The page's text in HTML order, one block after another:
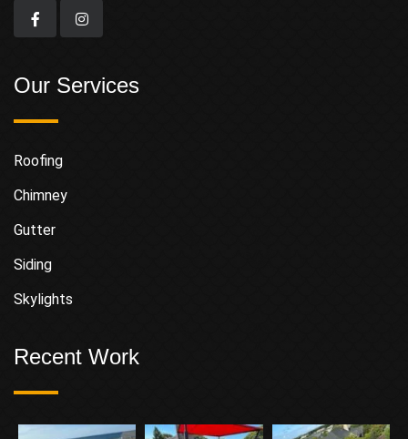
Our Services
Roofing
Chimney
Gutter
Siding
Skylights
Recent Work